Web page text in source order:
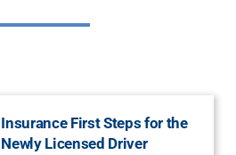
Insurance First Steps for the
Newly Licensed Driver